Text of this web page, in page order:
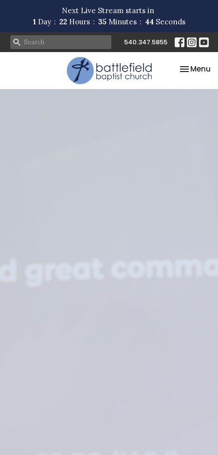
Next Live Stream starts in
1 Day 22 Hours 35 Minutes 44 Seconds
540.347.5855
Toggle
Menu